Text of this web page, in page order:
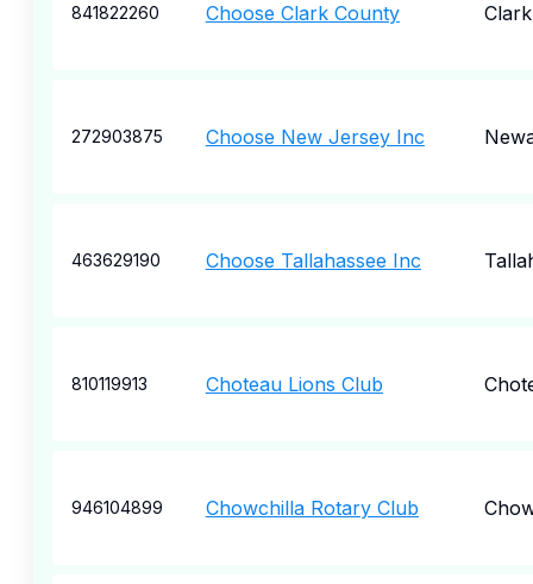
841822260 Choose Clark County Clark
272903875 Choose New Jersey Inc
463629190 Choose Tallahassee Inc
810119913 Choteau Lions Club
946104899 Chowchilla Rotary Club